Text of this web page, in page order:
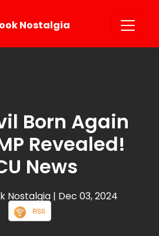
Nostalgia
Born Again
Revealed!
News
Nostalgia | Dec 03, 2024
RSS